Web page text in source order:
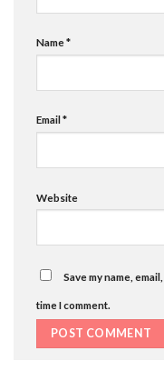
Name*
Email*
Website
Save my name,
time I comment.